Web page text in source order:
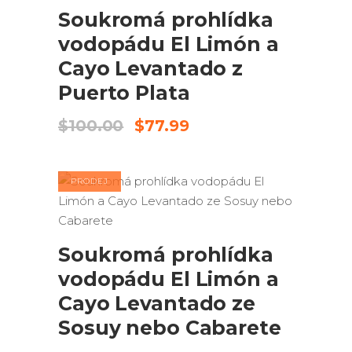
Soukromá prohlídka
vodopádu El Limón a
Cayo Levantado z
Puerto Plata
$100.00
Původní
$100.00.
$77.99Aktuální
$77.99.
PRODEJ
PŘIDAT DO KOŠÍKU
Soukromá prohlídka
vodopádu El Limón a
Cayo Levantado ze
Sosuy nebo Cabarete